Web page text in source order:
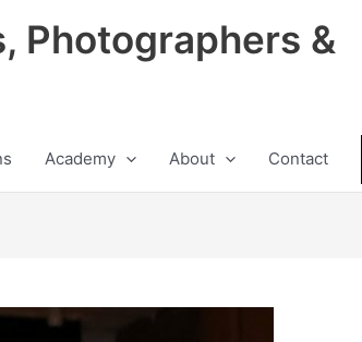
Photographers &
Academy About Contact